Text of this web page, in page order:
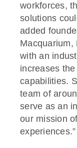
workforces,
solutions
added
Macquarium,
with an
increases
capabilities.
team of
serve as an
our mission
experiences.”